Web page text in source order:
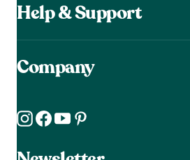
Help & Support
Company